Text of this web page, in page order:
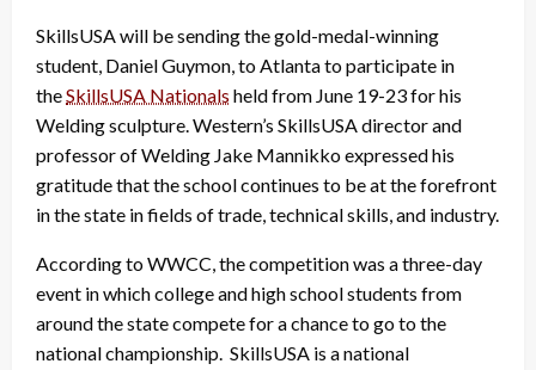
SkillsUSA will be sending the gold-medal-winning
student, Daniel Guymon, to Atlanta to participate in
theSkillsUSA Nationals held from June 19-23 for his
Welding sculpture. Western’s SkillsUSA director and
professor of Welding Jake Mannikko expressed his
gratitude that the school continues to be at the forefront
in the state in fields of trade, technical skills, and industry.
According to WWCC, the competition was a three-day
event in which college and high school students from
around the state compete for a chance to go to the
national championship. SkillsUSA is a national